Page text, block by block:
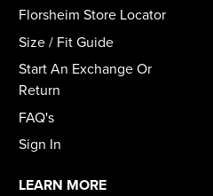
Florsheim Store Locator
Size / Fit Guide
Start An Exchange Or
Return
FAQ's
Sign In
LEARN MORE